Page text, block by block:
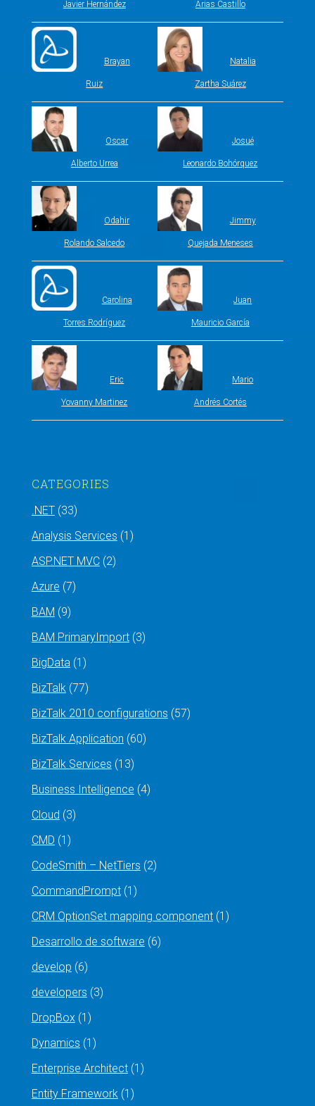
Javier Hernández Arias Castillo
Brayan
Ruiz
Natalia
Zartha Suárez
Oscar
Alberto Urrea
Josué
Leonardo Bohórquez
Odahir
Rolando Salcedo
Jimmy
Quejada Meneses
Carolina
Torres Rodríguez
Juan
Mauricio García
Eric
Yovanny Martinez
Mario
Andrés Cortés
CATEGORIES
.NET(33)
Analysis Services (1)
ASP.NET MVC(2)
Azure (7)
BAM (9)
BAM PrimaryImport(3)
BigData(1)
BizTalk(77)
BizTalk 2010 configurations (57)
BizTalk Application (60)
BizTalk Services (13)
Business Intelligence (4)
Cloud (3)
CMD (1)
CodeSmith – NetTiers (2)
CommandPrompt(1)
CRM OptionSet mapping component(1)
Desarrollo de software (6)
develop (6)
developers (3)
DropBox(1)
Dynamics (1)
Enterprise Architect(1)
Entity Framework(1)